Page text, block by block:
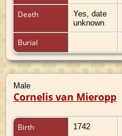
Death
Yes, date
unknown
Burial
Male
Cornelis van Mieropp
Birth 1742